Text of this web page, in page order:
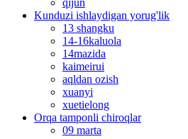
Kunduzi ishlaydigan yorug'lik
13 shangku
14-16kaluola
14mazida
kaimeirui
aqldan ozish
xuanyi
xuetielong
Orqa tamponli chiroqlar
09 marta